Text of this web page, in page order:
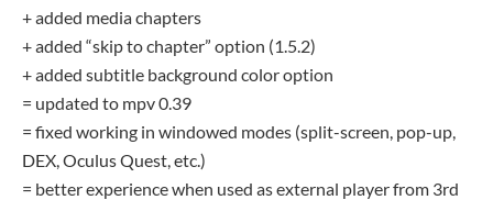
+ added media chapters
+ added “skip to chapter” option (1.5.2)
+ added subtitle background color option
= updated to mpv 0.39
= fixed working in windowed modes (split-screen, pop-up,
DEX, Oculus Quest, etc.)
= better experience when used as external player from 3rd